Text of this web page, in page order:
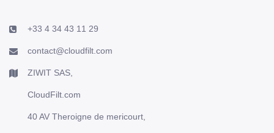
+33 4 34 43 11 29
contact@cloudfilt.com
ZIWIT SAS,
CloudFilt.com
40 AV Theroigne de mericourt,